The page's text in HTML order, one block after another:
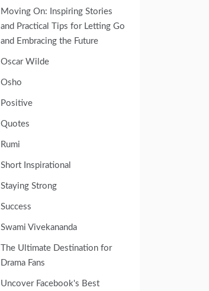
Moving On: Inspiring Stories
and Practical Tips for Letting Go
and Embracing the Future
Oscar Wilde
Osho
Positive
Quotes
Rumi
Short Inspirational
Staying Strong
Success
Swami Vivekananda
The Ultimate Destination for
Drama Fans
Uncover Facebook's Best